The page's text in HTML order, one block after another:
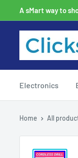
A sMart way to
Electronics
Home All